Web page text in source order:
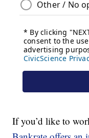
If you’d like to